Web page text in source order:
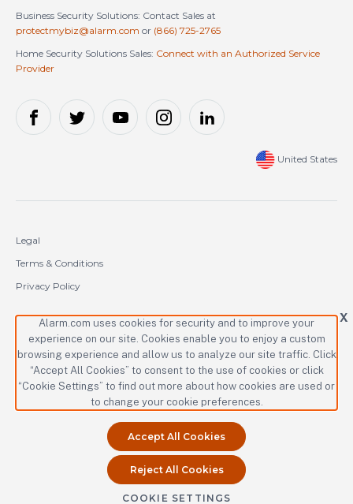
Business Security Solutions: Contact Sales at
protectmybiz@alarm.com or (866) 725-2765
Home Security Solutions Sales: Connect with an Authorized Service
Provider
United States
Legal
Terms & Conditions
Privacy Policy
Copyright © 2000-2026 Alarm.com Incorporated. All rights reserved.
Alarm.com and the Alarm.com logo are registered trademarks of
Alarm.com Incorporated.
X
Alarm.com uses cookies for security and to improve your
experience on our site. Cookies enable you to enjoy a custom
browsing experience and allow us to analyze our site traffic. Click
“Accept All Cookies” to consent to the use of cookies or click
“Cookie Settings” to find out more about how cookies are used or
to change your cookie preferences.
Accept All Cookies
Reject All Cookies
COOKIE SETTINGS